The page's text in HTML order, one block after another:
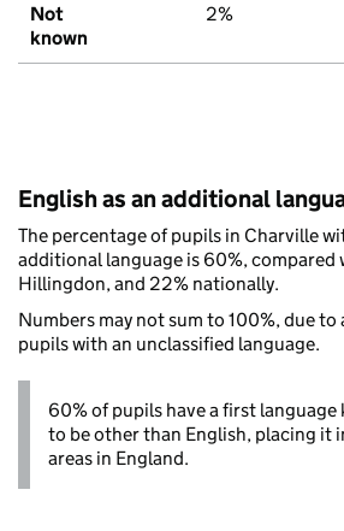
Not
known
2%
English as an additional
The percentage of pupils in Charville
additional language is 60%, compared
Hillingdon, and 22% nationally.
Numbers may not sum to 100%, due to
pupils with an unclassified language.
60% of pupils have a first language
to be other than English, placing it
areas in England.